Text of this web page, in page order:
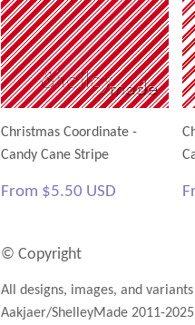
Christmas Coordinate -
Candy Cane Stripe
Regular
From $5.50 USD
© Copyright
All designs, images, and
Aakjaer/ShelleyMade 2011-2025